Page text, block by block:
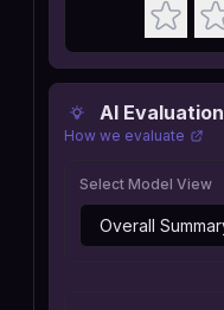
AI Evaluation
How we evaluate
Select Model View